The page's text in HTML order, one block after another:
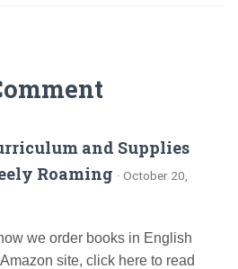
and Supplies
Roaming · October 20,
we order books in English
site, click here to read